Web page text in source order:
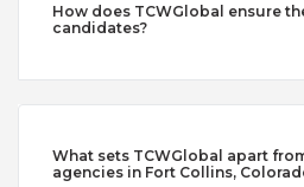
How does TCWGlobal ensure
candidates?
What sets TCWGlobal apart
agencies in Fort Collins,